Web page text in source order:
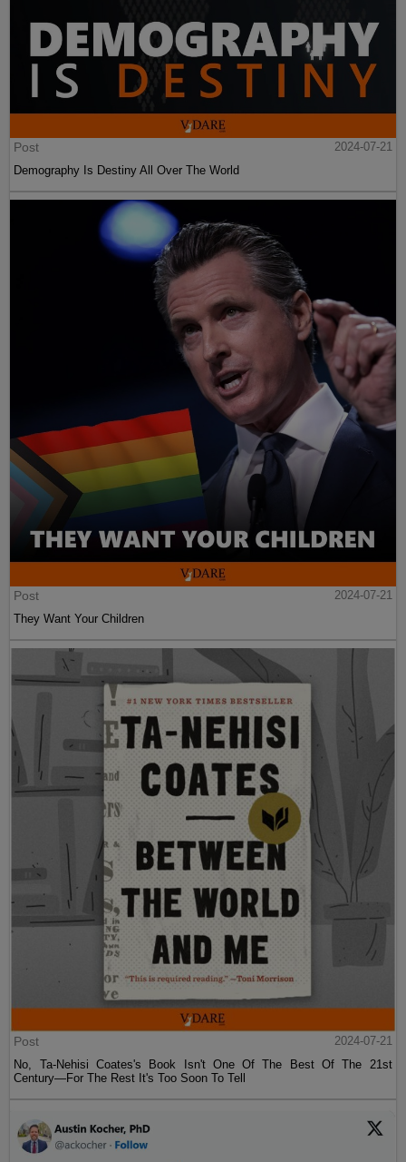
Post
2024-07-21
Demography Is Destiny All Over The World
Post
2024-07-21
They Want Your Children
Post
2024-07-21
No, Ta-Nehisi Coates's Book Isn't One Of The Best Of The 21st
Century—For The Rest It's Too Soon To Tell